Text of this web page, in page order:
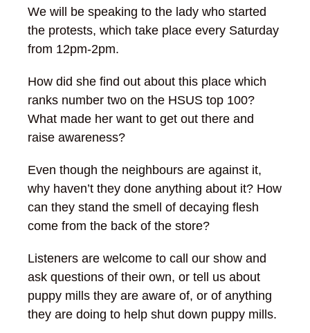
We will be speaking to the lady who started
the protests, which take place every Saturday
from 12pm-2pm.
How did she find out about this place which
ranks number two on the HSUS top 100?
What made her want to get out there and
raise awareness?
Even though the neighbours are against it,
why haven’t they done anything about it? How
can they stand the smell of decaying flesh
come from the back of the store?
Listeners are welcome to call our show and
ask questions of their own, or tell us about
puppy mills they are aware of, or of anything
they are doing to help shut down puppy mills.